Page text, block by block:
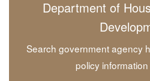
Department of
Search government agency
policy